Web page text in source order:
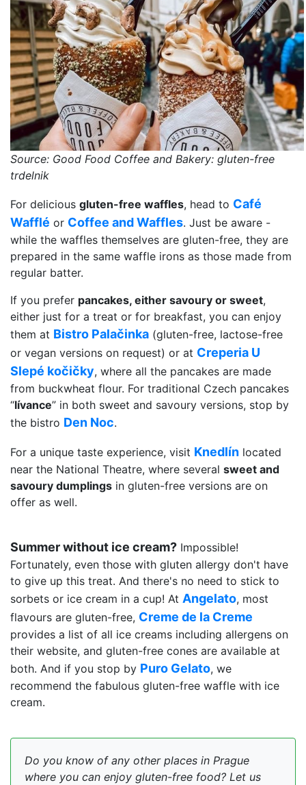
Source: Good Food Coffee and Bakery: gluten-free
trdelnik
For delicious gluten-free waffles, head to Café
Wafflé or Coffee and Waffles. Just be aware -
while the waffles themselves are gluten-free, they are
prepared in the same waffle irons as those made from
regular batter.
If you prefer pancakes, either savoury or sweet,
either just for a treat or for breakfast, you can enjoy
them at Bistro Palačinka (gluten-free, lactose-free
or vegan versions on request) or at Creperia U
Slepé kočičky, where all the pancakes are made
from buckwheat flour. For traditional Czech pancakes
“lívance” in both sweet and savoury versions, stop by
the bistro Den Noc.
For a unique taste experience, visit Knedlín located
near the National Theatre, where several sweet and
savoury dumplings in gluten-free versions are on
offer as well.
Summer without ice cream? Impossible!
Fortunately, even those with gluten allergy don't have
to give up this treat. And there's no need to stick to
sorbets or ice cream in a cup! At Angelato, most
flavours are gluten-free, Creme de la Creme
provides a list of all ice creams including allergens on
their website, and gluten-free cones are available at
both. And if you stop by Puro Gelato, we
recommend the fabulous gluten-free waffle with ice
cream.
Do you know of any other places in Prague
where you can enjoy gluten-free food? Let us